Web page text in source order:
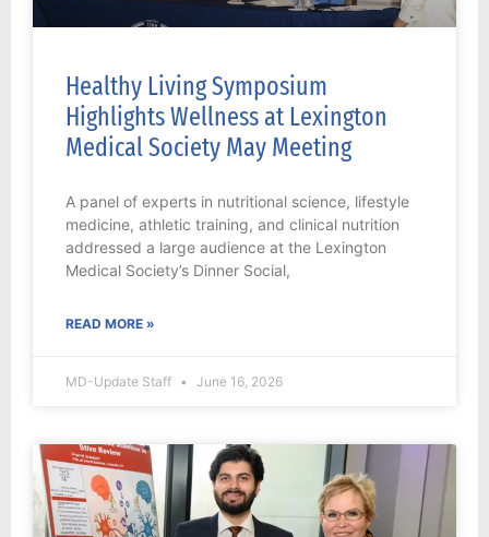
Healthy Living Symposium
Highlights Wellness at Lexington
Medical Society May Meeting
A panel of experts in nutritional science, lifestyle
medicine, athletic training, and clinical nutrition
addressed a large audience at the Lexington
Medical Society’s Dinner Social,
READ MORE »
MD-Update Staff June 16, 2026